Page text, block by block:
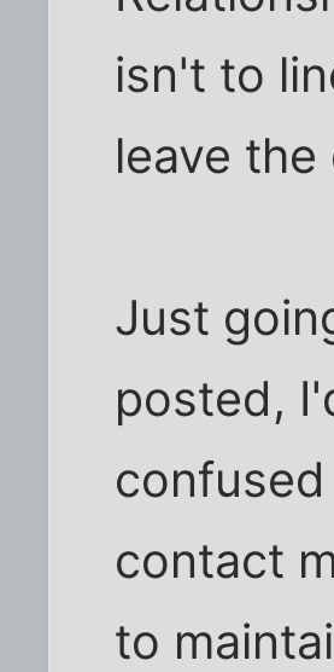
isn't to
leave
Just
posted,
contact
to